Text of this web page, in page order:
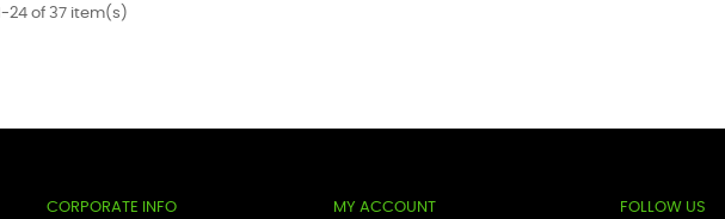
24 of 37 item(s)
CORPORATE INFO MY ACCOUNT FOLLOW US